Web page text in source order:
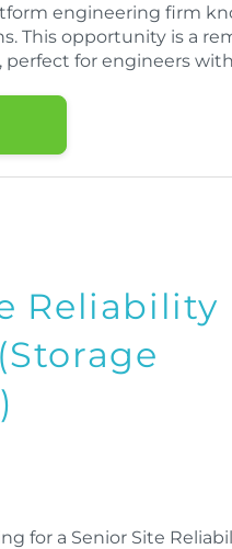
engineering firm
This opportunity is a
for engineers
Reliability
for a Senior Site